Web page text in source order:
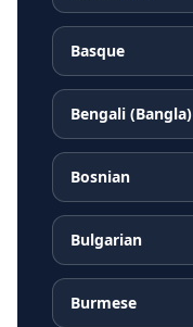
Basque
Bengali (Bangla)
Bosnian
Bulgarian
Burmese